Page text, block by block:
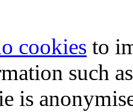
cookies to
such
is